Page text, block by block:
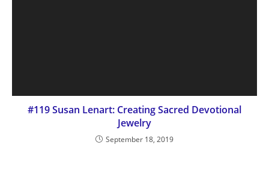
#119 Susan Lenart: Creating Sacred Devotional
Jewelry
September 18, 2019